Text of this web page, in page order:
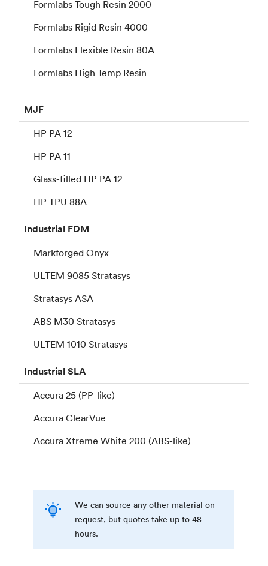
Formlabs Tough Resin 2000
Formlabs Rigid Resin 4000
Formlabs Flexible Resin 80A
Formlabs High Temp Resin
MJF
HP PA 12
HP PA 11
Glass-filled HP PA 12
HP TPU 88A
Industrial FDM
Markforged Onyx
ULTEM 9085 Stratasys
Stratasys ASA
ABS M30 Stratasys
ULTEM 1010 Stratasys
IndustrialSLA
Accura 25 (PP-like)
Accura ClearVue
Accura Xtreme White 200 (ABS-like)
We can source any other material on
request, but quotes take up to 48
hours.